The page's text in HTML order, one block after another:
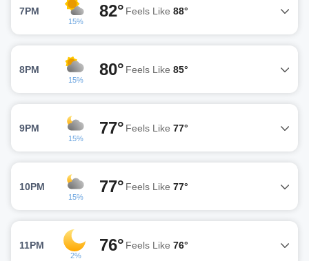
7PM
15%
82° Feels Like 88°
8PM
15%
80° Feels Like 85°
9PM
15%
77° Feels Like 77°
10PM
15%
77° Feels Like 77°
11PM
2%
76° Feels Like 76°